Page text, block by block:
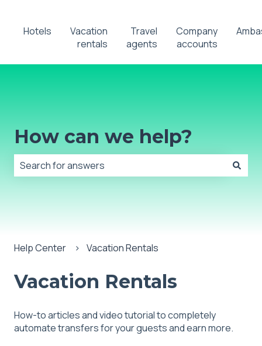
Hotels
Vacation
rentals
Travel
agents
Company
accounts
How can we help?
Help Center Vacation Rentals
Vacation Rentals
How-to articles and video tutorial to completely
automate transfers for your guests and earn more.